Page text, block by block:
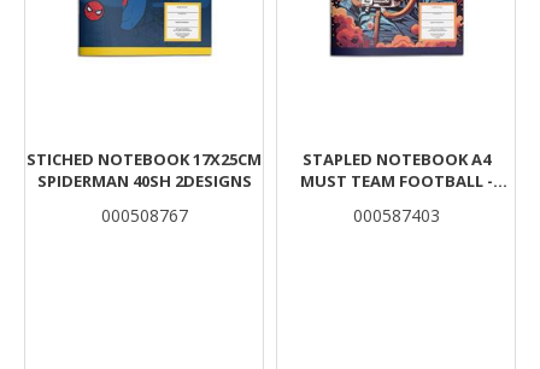
STICHED NOTEBOOK 17X25CM
SPIDERMAN 40SH 2DESIGNS
000508767
STAPLED NOTEBOOK A4
MUST TEAM FOOTBALL -
DESIGNS
000587403